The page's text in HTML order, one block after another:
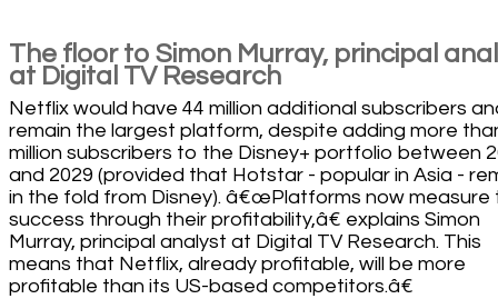
The floor to Simon Murray, principal
at Digital TV Research
Netflix would have 44 million additional subscribers
remain the largest platform, despite adding more
million subscribers to the Disney+ portfolio between
and 2029 (provided that Hotstar - popular in Asia -
in the fold from Disney). â€œPlatforms now measure
success through their profitability,â€ explains Simon
Murray, principal analyst at Digital TV Research. This
means that Netflix, already profitable, will be more
profitable than its US-based competitors.â€